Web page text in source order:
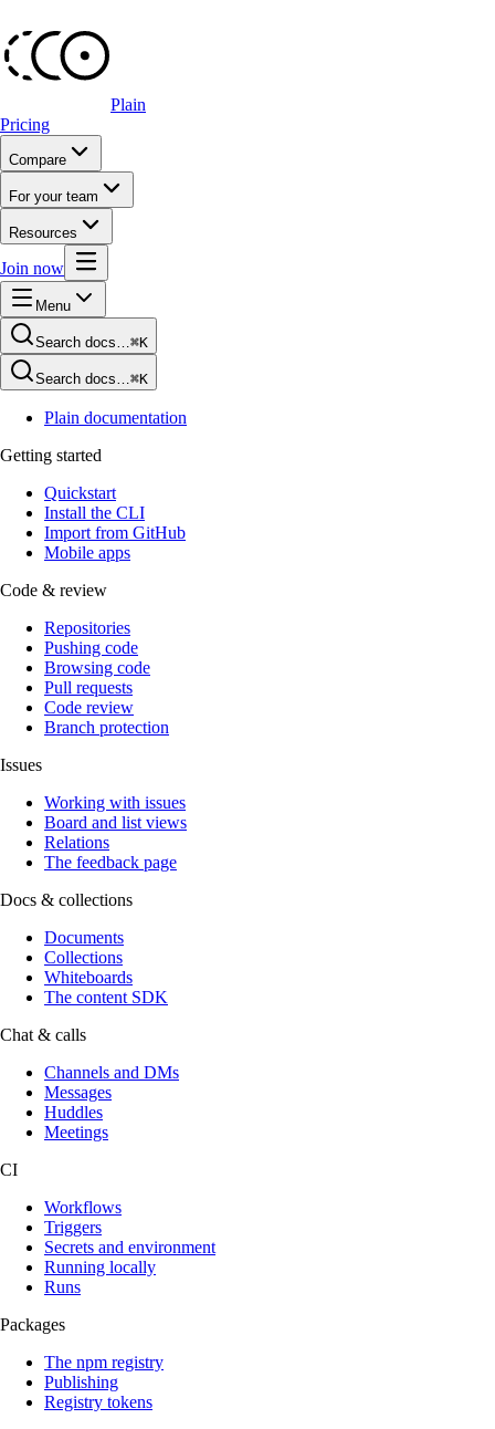
Plain
Pricing
Compare
For your team
Resources
Join now
Menu
Search docs…⌘K
Search docs…⌘K
Plain documentation
Getting started
Quickstart
Install the CLI
Import from GitHub
Mobile apps
Code & review
Repositories
Pushing code
Browsing code
Pull requests
Code review
Branch protection
Issues
Working with issues
Board and list views
Relations
The feedback page
Docs & collections
Documents
Collections
Whiteboards
The content SDK
Chat & calls
Channels and DMs
Messages
Huddles
Meetings
CI
Workflows
Triggers
Secrets and environment
Running locally
Runs
Packages
The npm registry
Publishing
Registry tokens